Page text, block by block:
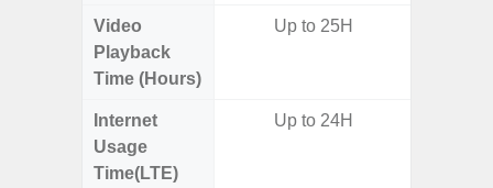
Video
Playback
Time (Hours)
Up to 25H
Internet
Usage
Time(LTE)
Up to 24H